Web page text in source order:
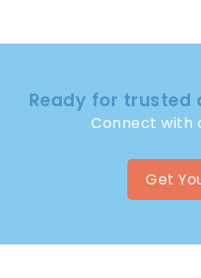
Ready for trusted
Connect with
Get